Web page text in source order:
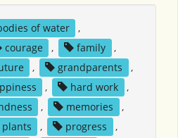
of water
,
courage , family
,
, grandparents
,
, hard work
,
, memories
,
plants , progress
,